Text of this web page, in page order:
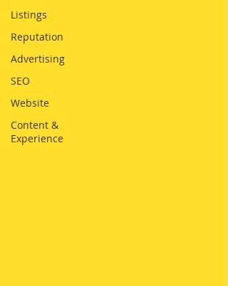
Listings
Reputation
Advertising
SEO
Website
Content &
Experience